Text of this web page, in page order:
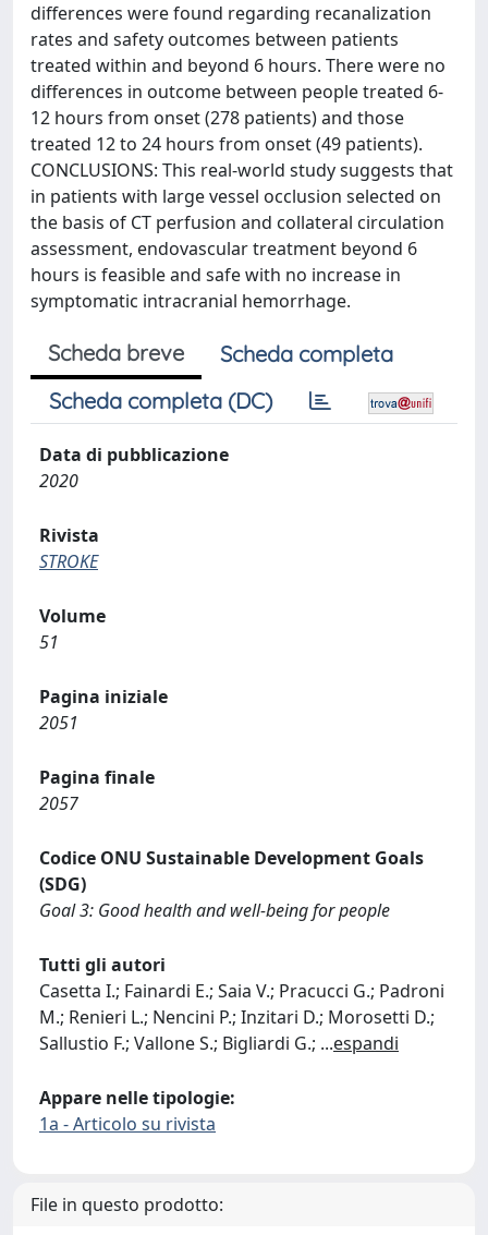
differences were found regarding recanalization
rates and safety outcomes between patients
treated within and beyond 6 hours. There were no
differences in outcome between people treated 6-
12 hours from onset (278 patients) and those
treated 12 to 24 hours from onset (49 patients).
CONCLUSIONS: This real-world study suggests that
in patients with large vessel occlusion selected on
the basis of CT perfusion and collateral circulation
assessment, endovascular treatment beyond 6
hours is feasible and safe with no increase in
symptomatic intracranial hemorrhage.
Scheda breve
Scheda completa
Scheda completa (DC)
Data di pubblicazione
2020
Rivista
STROKE
Volume
51
Pagina iniziale
2051
Pagina finale
2057
Codice ONU Sustainable Development Goals
(SDG)
Goal 3: Good health and well-being for people
Tutti gli autori
Casetta I.; Fainardi E.; Saia V.; Pracucci G.; Padroni
M.; Renieri L.; Nencini P.; Inzitari D.; Morosetti D.;
Sallustio F.; Vallone S.; Bigliardi G.; ...espandi
Appare nelle tipologie:
1a - Articolo su rivista
File in questo prodotto: